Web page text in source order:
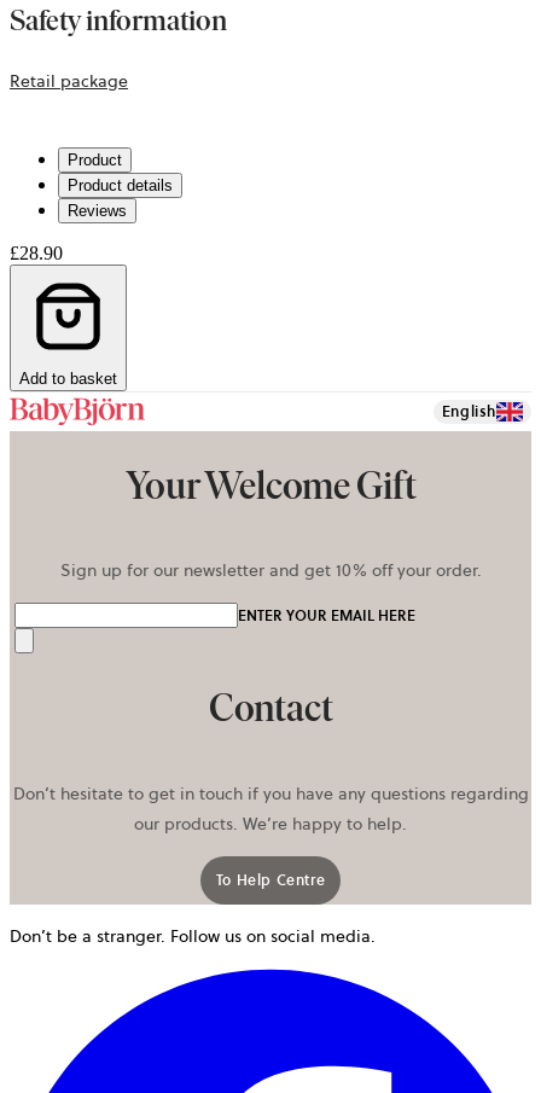
Safety information
Retail packageopens
new
tab
Product
Product details
Reviews
£28.90
Add to basket
English
Your Welcome Gift
Sign up for our newsletter and get 10% off your order.
ENTER YOUR EMAIL HERE
Contact
Don’t hesitate to get in touch if you have any questions regarding
our products. We’re happy to help.
To Help Centre
Don’t be a stranger. Follow us on social media.